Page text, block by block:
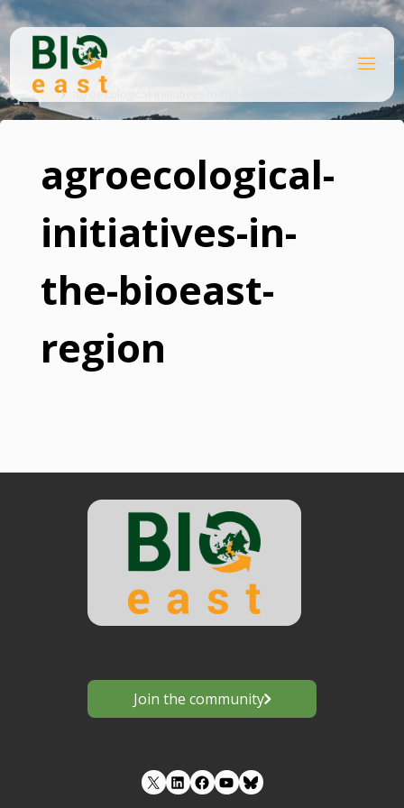
Skip
content
EA
Homeagroecological-initiatives-in-the-bioeast-region
agroecological-
initiatives-in-
the-bioeast-
region
Join the community
LinkedIn Facebook YouTube